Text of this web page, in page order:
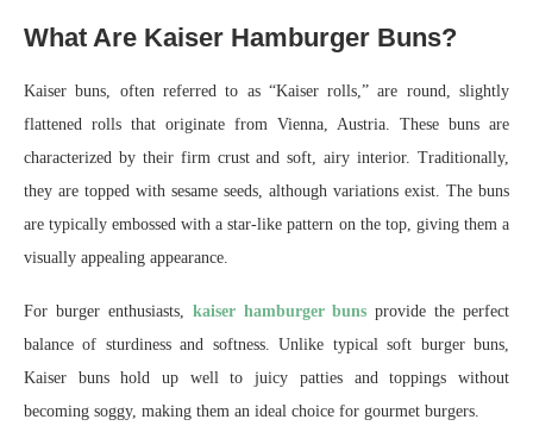
What Are Kaiser Hamburger Buns?
Kaiser buns, often referred to as “Kaiser rolls,” are round, slightly
flattened rolls that originate from Vienna, Austria. These buns are
characterized by their firm crust and soft, airy interior. Traditionally,
they are topped with sesame seeds, although variations exist. The buns
are typically embossed with a star-like pattern on the top, giving them a
visually appealing appearance.
For burger enthusiasts, kaiser hamburger buns provide the perfect
balance of sturdiness and softness. Unlike typical soft burger buns,
Kaiser buns hold up well to juicy patties and toppings without
becoming soggy, making them an ideal choice for gourmet burgers.